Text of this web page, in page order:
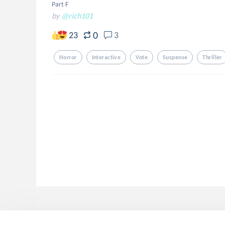
Part F
by @rich101
23 0 3
Horror Interactive Vote Suspense Thriller